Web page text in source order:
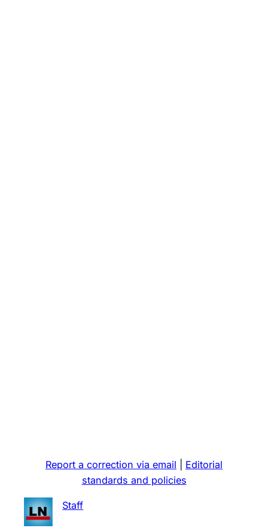
Report a correction via email
Editorial
standards and policies
Staff